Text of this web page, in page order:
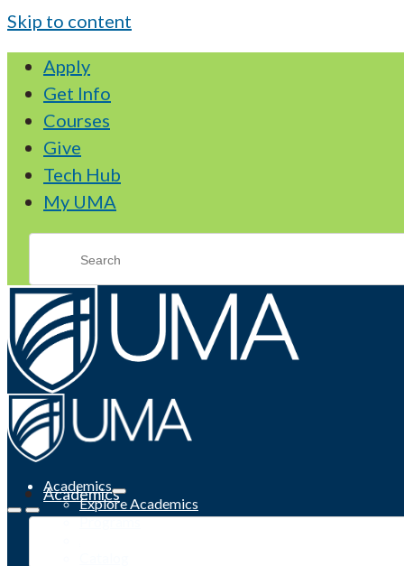
Skip to content
Apply
Get Info
Courses
Give
Tech Hub
My UMA
Academics
Academics
Explore Academics
Programs